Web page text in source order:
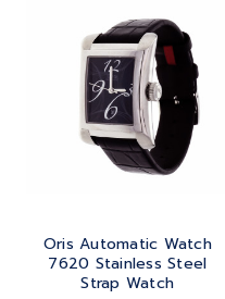
Oris Automatic Watch
7620 Stainless Steel
Strap Watch